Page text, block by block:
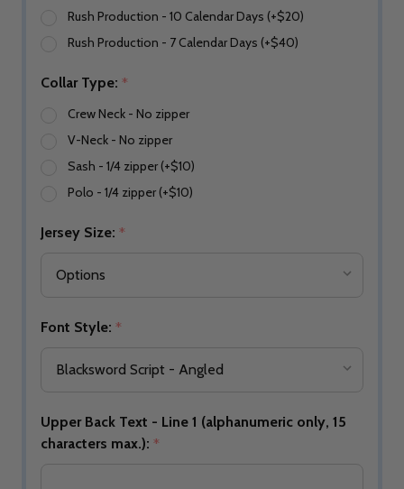
Rush Production - 10 Calendar Days (+$20)
Rush Production - 7 Calendar Days (+$40)
Collar Type: *
Crew Neck - No zipper
V-Neck - No zipper
Sash - 1/4 zipper (+$10)
Polo - 1/4 zipper (+$10)
Jersey Size: *
Font Style: *
Upper Back Text - Line 1 (alphanumeric only, 15
characters max.): *